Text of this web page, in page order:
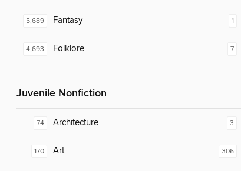
5,689 Fantasy
4,693 Folklore
1
7
Juvenile Nonfiction
74 Architecture
170 Art
3
306